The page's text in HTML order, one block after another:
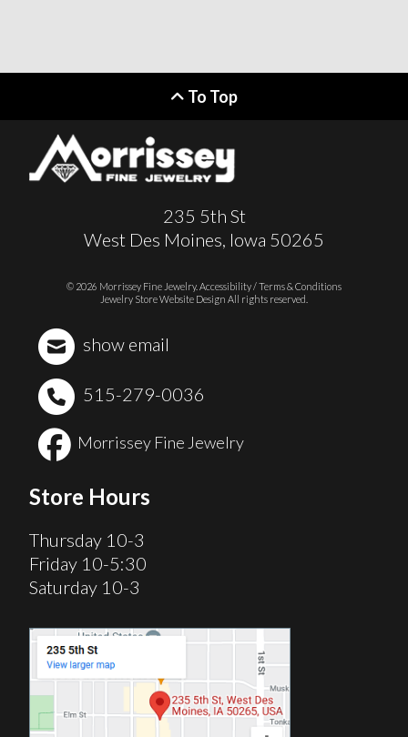
To Top
235 5th St
West Des Moines, Iowa 50265
© 2026 Morrissey Fine Jewelry. Accessibility / Terms & Conditions
Jewelry Store Website Design All rights reserved.
Store Hours
Thursday 10-3
Friday 10-5:30
Saturday 10-3
show email
515-279-0036
Morrissey Fine Jewelry